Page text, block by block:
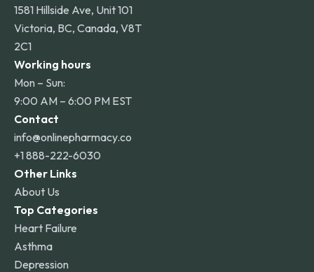
1581 Hillside Ave, Unit 101
Victoria, BC, Canada, V8T
2C1
Working hours
Mon – Sun:
9:00 AM – 6:00 PM EST
Contact
info@onlinepharmacy.co
+1 888-222-6030
Other Links
About Us
Top Categories
Heart Failure
Asthma
Depression